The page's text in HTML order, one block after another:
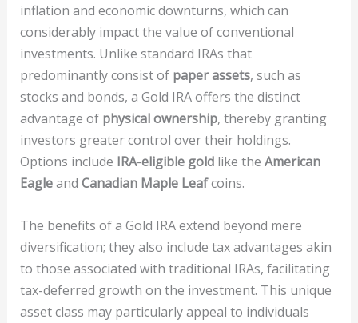
inflation and economic downturns, which can
considerably impact the value of conventional
investments. Unlike standard IRAs that
predominantly consist of paper assets, such as
stocks and bonds, a Gold IRA offers the distinct
advantage of physical ownership, thereby granting
investors greater control over their holdings.
Options include IRA-eligible goldlike the American
Eagleand Canadian Maple Leafcoins.
The benefits of a Gold IRA extend beyond mere
diversification; they also include tax advantages akin
to those associated with traditional IRAs, facilitating
tax-deferred growth on the investment. This unique
asset class may particularly appeal to individuals